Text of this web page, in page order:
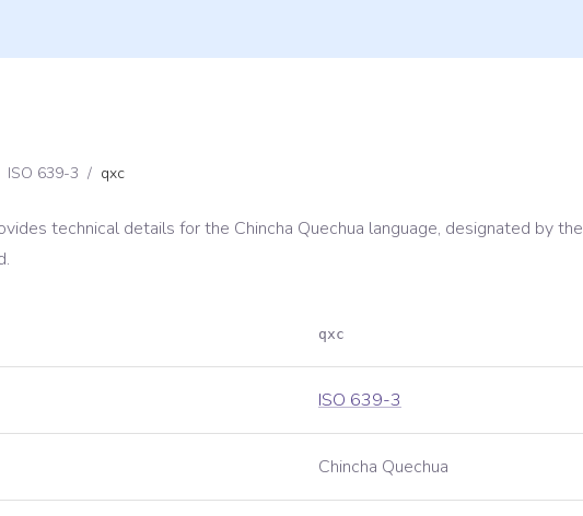
ISO 639-3 / qxc
technical details for the Chincha Quechua language, designated by the
qxc
ISO 639-3
Chincha Quechua